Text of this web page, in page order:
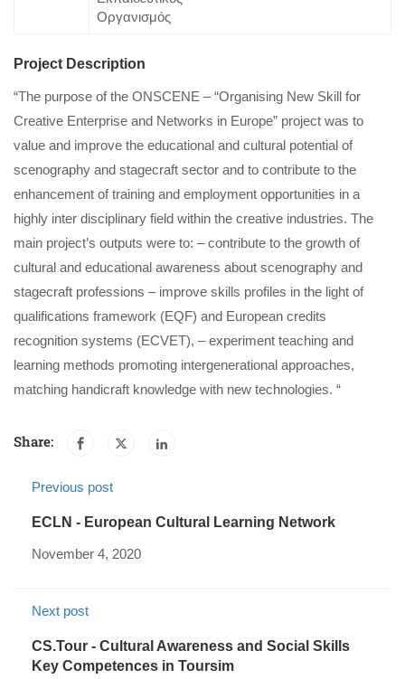
Project Description
“The purpose of the ONSCENE – “Organising New Skill for
Creative Enterprise and Networks in Europe” project was to
value and improve the educational and cultural potential of
scenography and stagecraft sector and to contribute to the
enhancement of training and employment opportunities in a
highly inter disciplinary field within the creative industries. The
main project’s outputs were to: – contribute to the growth of
cultural and educational awareness about scenography and
stagecraft professions – improve skills profiles in the light of
qualifications framework (EQF) and European credits
recognition systems (ECVET), – experiment teaching and
learning methods promoting intergenerational approaches,
matching handicraft knowledge with new technologies. “
Share:
Previous post
ECLN - European Cultural Learning Network
November 4, 2020
Next post
CS.Tour - Cultural Awareness and Social Skills
Key Competences in Toursim